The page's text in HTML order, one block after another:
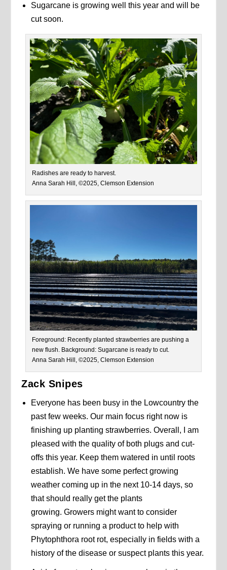
Sugarcane is growing well this year and will be
cut soon.
Radishes are ready to harvest.
Anna Sarah Hill, ©2025, Clemson Extension
Foreground: Recently planted strawberries are pushing a
new flush. Background: Sugarcane is ready to cut.
Anna Sarah Hill, ©2025, Clemson Extension
Zack Snipes
Everyone has been busy in the Lowcountry the
past few weeks. Our main focus right now is
finishing up planting strawberries. Overall, I am
pleased with the quality of both plugs and cut-
offs this year. Keep them watered in until roots
establish. We have some perfect growing
weather coming up in the next 10-14 days, so
that should really get the plants
growing. Growers might want to consider
spraying or running a product to help with
Phytophthora root rot, especially in fields with a
history of the disease or suspect plants this year.